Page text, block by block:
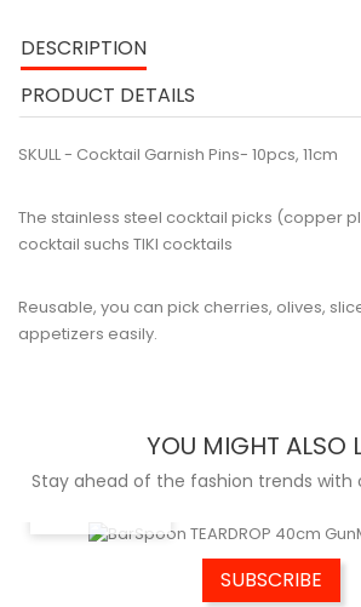
DESCRIPTION
PRODUCT DETAILS
SKULL - Cocktail Garnish Pins- 10pcs, 11cm
The stainless steel cocktail picks (copper
cocktail suchs TIKI cocktails
Reusable, you can pick cherries, olives,
appetizers easily.
YOU MIGHT ALSO
Stay ahead of the fashion trends with
SUBSCRIBE